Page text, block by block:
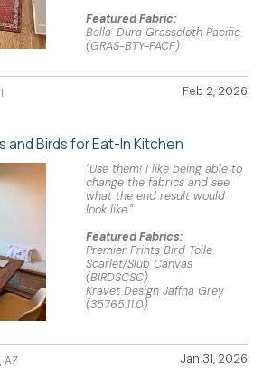
Featured Fabric:
Bella-Dura Grasscloth Pacific
(GRAS-BTY-PACF)
Feb 2, 2026
and Birds for Eat-In Kitchen
"Use them! I like being able to
change the fabrics and see
what the end result would
look like."
Featured Fabrics:
Premier Prints Bird Toile
Scarlet/Slub Canvas
(BIRDSCSC)
Kravet Design Jaffna Grey
(35765.11.0)
Jan 31, 2026
AZ